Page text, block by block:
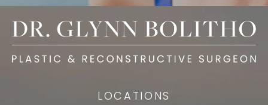
LOCATIONS